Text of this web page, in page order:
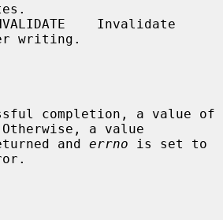
writing.
a value
returned and
errno is set to